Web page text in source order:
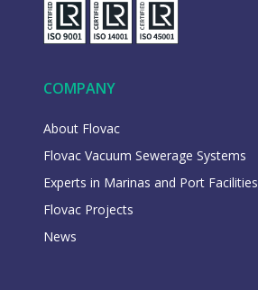
COMPANY
About Flovac
Flovac Vacuum Sewerage Systems
Experts in Marinas and Port Facilities
Flovac Projects
News